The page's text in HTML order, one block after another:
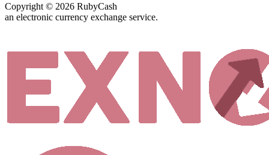
Copyright © 2026 RubyCash
an electronic currency exchange service.